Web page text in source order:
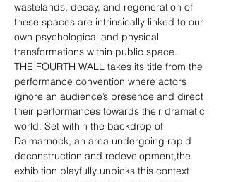
wastelands, decay, and regeneration of
these spaces are intrinsically linked to our
own psychological and physical
transformations within public space.
THE FOURTH WALL takes its title from the
performance convention where actors
ignore an audience’s presence and direct
their performances towards their dramatic
world. Set within the backdrop of
Dalmarnock, an area undergoing rapid
deconstruction and redevelopment,the
exhibition playfully unpicks this context